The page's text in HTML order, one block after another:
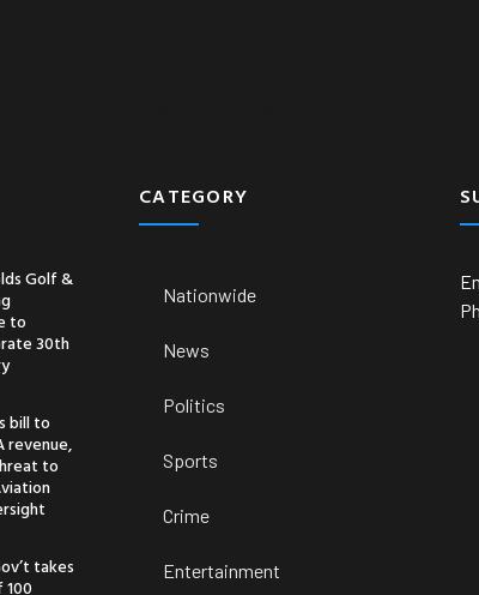
Golf &
to
30th
bill to
revenue,
to
takes
CATEGORY
Nationwide
News
Politics
Sports
Crime
Entertainment